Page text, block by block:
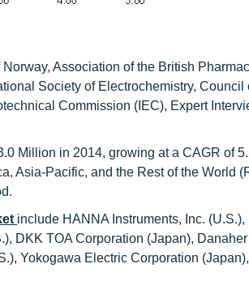
Association of the British
Society of Electrochemistry, Council
Commission (IEC), Expert
Million in 2014, growing at a CAGR of
Asia-Pacific, and the Rest of the World
include HANNA Instruments, Inc. (U.S.),
DKK TOA Corporation (Japan),
Yokogawa Electric Corporation